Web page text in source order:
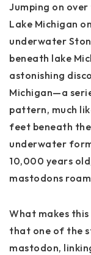
Jumping on over
Lake Michigan
underwater
beneath lake
astonishing
Michigan—a
pattern, much
feet beneath
underwater
10,000 years
mastodons
What makes
that one of the
mastodon,